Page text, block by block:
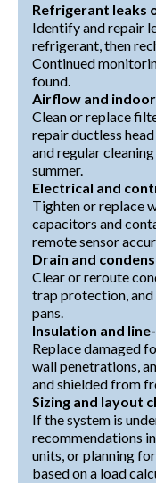
Refrigerant leaks
Identify and repair
refrigerant, then
Continued
found.
Airflow and indoor
Clean or replace
repair ductless
and regular
summer.
Electrical and
Tighten or replace
capacitors and
remote sensor
Drain and
Clear or reroute
trap protection,
pans.
Insulation and
Replace damaged
wall penetrations,
and shielded from
Sizing and layout
If the system is
recommendations
units, or planning
based on a load